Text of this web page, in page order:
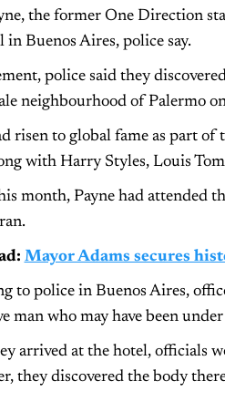
the former One Direction
in Buenos Aires, police say.
police said they
neighbourhood of Palermo
risen to global fame as part
with Harry Styles, Louis
month, Payne had attended
Mayor Adams secures
to police in Buenos Aires,
man who may have been
arrived at the hotel, officials
they discovered the body